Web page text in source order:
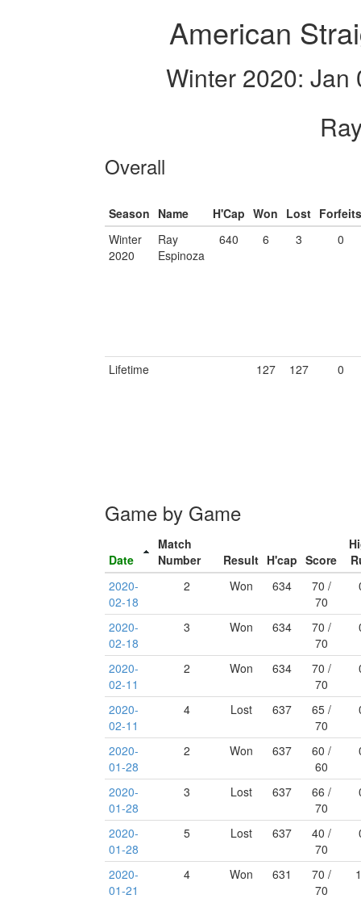
American
Winter 2020: Jan
Overall
Season Name H'Cap Won Lost Forfeits
Winter
2020
Ray
Espinoza
640 6 3 0
Lifetime 127 127 0
Game by Game
Date
Match
Number
Result H'cap Score
2020-
02-18
2 Won 634
70 /
70
2020-
02-18
3 Won 634
70 /
70
2020-
02-11
2 Won 634
70 /
70
2020-
02-11
4 Lost 637
65 /
70
2020-
01-28
2 Won 637
60 /
60
2020-
01-28
3 Lost 637
66 /
70
2020-
01-28
5 Lost 637
40 /
70
2020-
01-21
4 Won 631
70 /
70